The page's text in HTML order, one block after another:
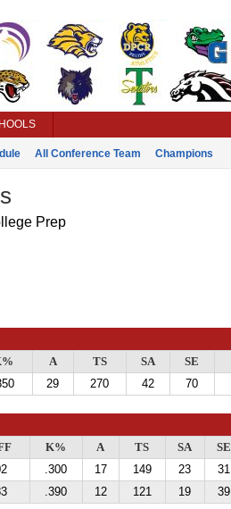
All Conference Team Champions
Prep
A TS SA SE
29 270 42 70
K% A TS SA SE
.300 17 149 23 31
.390 12 121 19 39